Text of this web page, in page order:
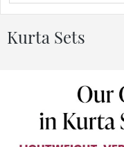
Kurta Sets